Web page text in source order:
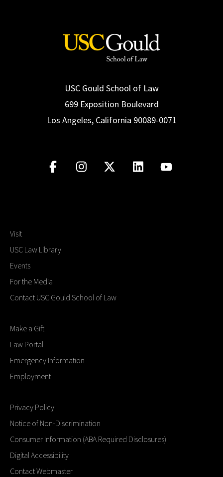
USC Gould School of Law
699 Exposition Boulevard
Los Angeles, California 90089-0071
Visit
USC Law Library
Events
For the Media
Contact USC Gould School of Law
Make a Gift
Law Portal
Emergency Information
Employment
Privacy Policy
Notice of Non-Discrimination
Consumer Information (ABA Required Disclosures)
Digital Accessibility
Contact Webmaster